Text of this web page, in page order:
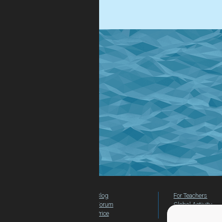
Blog
Forum
Price
For Teachers
Global Activity